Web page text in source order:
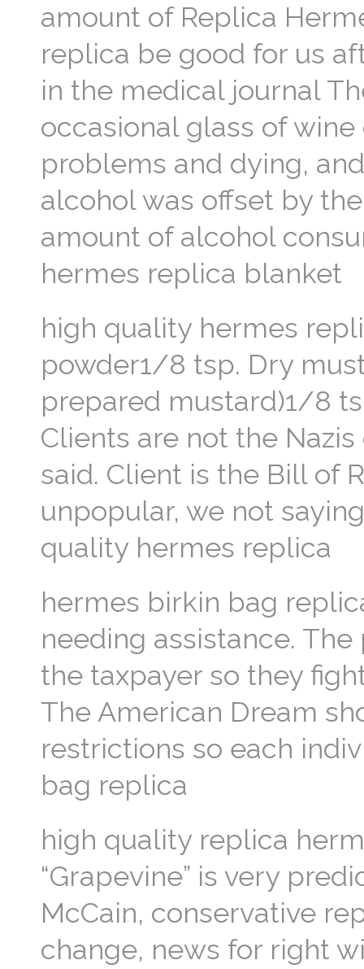
amount of Replica
replica be good for us
in the medical journal
occasional glass of
problems and dying,
alcohol was offset by
amount of alcohol
hermes replica blanket
high quality hermes
powder1/8 tsp. Dry
prepared mustard)1/8
Clients are not the
said. Client is the Bill of
unpopular, we not
quality hermes replica
hermes birkin bag
needing assistance.
the taxpayer so they
The American Dream
restrictions so each
bag replica
high quality replica
“Grapevine” is very
McCain, conservative
change, news for right